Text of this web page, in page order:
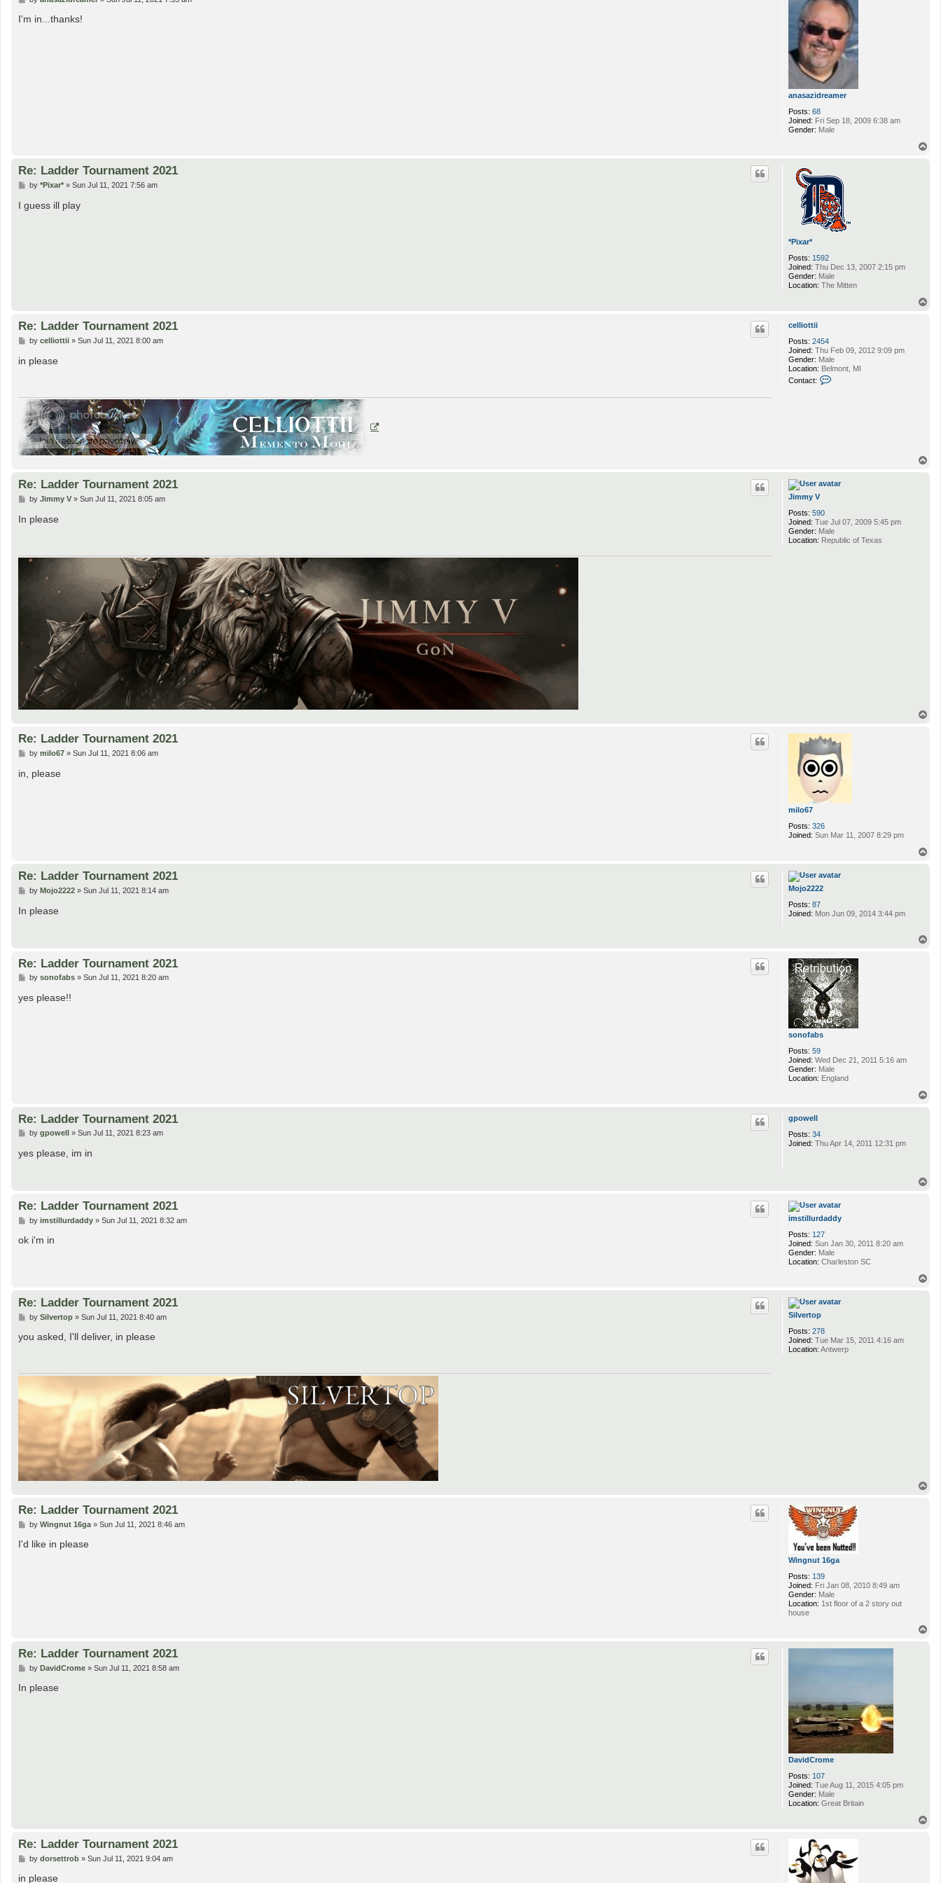
e
u
n
k
a
6
9
anasazidreamer
Posts: 68
Joined: Fri Sep 18, 2009 6:38 am
Gender: Male
s
I'm in...thanks!
*Pixar*
Posts: 1592
Joined: Thu Dec 13, 2007 2:15 pm
Gender: Male
Location: The Mitten
Re: Ladder Tournament 2021
P
s
t
by *Pixar*» Sun Jul 11, 2021 7:56 am
I guess ill play
celliottii
Posts: 2454
Joined: Thu Feb 09, 2012 9:09 pm
Gender: Male
Location: Belmont, MI
Contact:
o
i
Re: Ladder Tournament 2021
P
s
by celliottii» Sun Jul 11, 2021 8:00 am
in please
Jimmy V
Posts: 590
Joined: Tue Jul 07, 2009 5:45 pm
Gender: Male
Location: Republic of Texas
Re: Ladder Tournament 2021
P
s
by Jimmy V» Sun Jul 11, 2021 8:05 am
In please
milo67
Posts: 326
Joined: Sun Mar 11, 2007 8:29 pm
Re: Ladder Tournament 2021
P
t
by milo67» Sun Jul 11, 2021 8:06 am
in, please
Mojo2222
Posts: 87
Joined: Mon Jun 09, 2014 3:44 pm
Re: Ladder Tournament 2021
P
s
by Mojo2222» Sun Jul 11, 2021 8:14 am
In please
sonofabs
Posts: 59
Joined: Wed Dec 21, 2011 5:16 am
Gender: Male
Location: England
Re: Ladder Tournament 2021
P
s
by sonofabs» Sun Jul 11, 2021 8:20 am
yes please!!
gpowell
Posts: 34
Joined: Thu Apr 14, 2011 12:31 pm
Re: Ladder Tournament 2021
P
s
by gpowell » Sun Jul 11, 2021 8:23 am
yes please, im in
imstillurdaddy
Posts: 127
Joined: Sun Jan 30, 2011 8:20 am
Gender: Male
Location: Charleston SC
Re: Ladder Tournament 2021
P
s
by imstillurdaddy» Sun Jul 11, 2021 8:32 am
ok i'm in
Silvertop
Posts: 278
Joined: Tue Mar 15, 2011 4:16 am
Location: Antwerp
Re: Ladder Tournament 2021
P
s
by Silvertop» Sun Jul 11, 2021 8:40 am
you asked, I'll deliver, in please
Wingnut 16ga
Posts: 139
Joined: Fri Jan 08, 2010 8:49 am
Gender: Male
Location: 1st floor of a 2 story out
house
Re: Ladder Tournament 2021
P
s
by Wingnut 16ga» Sun Jul 11, 2021 8:46 am
I'd like in please
DavidCrome
Posts: 107
Joined: Tue Aug 11, 2015 4:05 pm
Gender: Male
Location: Great Britain
Re: Ladder Tournament 2021
P
s
by DavidCrome» Sun Jul 11, 2021 8:58 am
In please
Re: Ladder Tournament 2021
P
s
by dorsettrob» Sun Jul 11, 2021 9:04 am
in please